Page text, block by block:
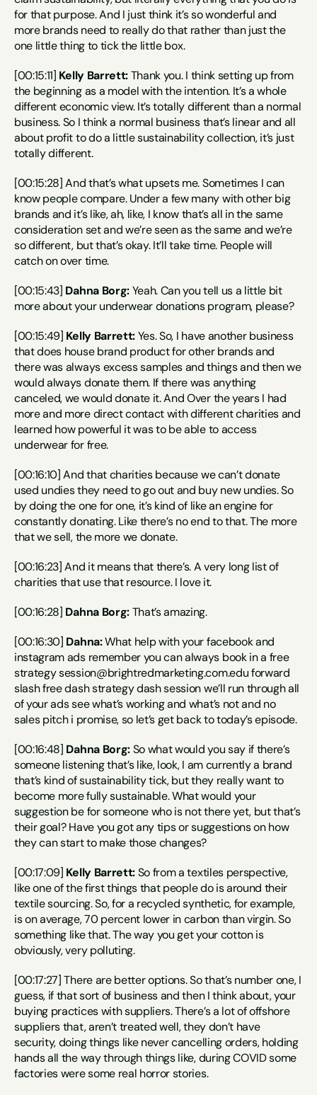
for that purpose. And I just think it’s so wonderful and
more brands need to really do that rather than just the
one little thing to tick the little box.
[00:15:11] Kelly Barrett: Thank you. I think setting up from
the beginning as a model with the intention. It’s a whole
different economic view. It’s totally different than a normal
business. So I think a normal business that’s linear and all
about profit to do a little sustainability collection, it’s just
totally different.
[00:15:28] And that’s what upsets me. Sometimes I can
know people compare. Under a few many with other big
brands and it’s like, ah, like, I know that’s all in the same
consideration set and we’re seen as the same and we’re
so different, but that’s okay. It’ll take time. People will
catch on over time.
[00:15:43] Dahna Borg: Yeah. Can you tell us a little bit
more about your underwear donations program, please?
[00:15:49] Kelly Barrett: Yes. So, I have another business
that does house brand product for other brands and
there was always excess samples and things and then we
would always donate them. If there was anything
canceled, we would donate it. And Over the years I had
more and more direct contact with different charities and
learned how powerful it was to be able to access
underwear for free.
[00:16:10] And that charities because we can’t donate
used undies they need to go out and buy new undies. So
by doing the one for one, it’s kind of like an engine for
constantly donating. Like there’s no end to that. The more
that we sell, the more we donate.
[00:16:23] And it means that there’s. A very long list of
charities that use that resource. I love it.
[00:16:28] Dahna Borg: That’s amazing.
[00:16:30] Dahna: What help with your facebook and
instagram ads remember you can always book in a free
strategy session@brightredmarketing.com.edu forward
slash free dash strategy dash session we’ll run through all
of your ads see what’s working and what’s not and no
sales pitch i promise, so let’s get back to today’s episode.
[00:16:48] Dahna Borg: So what would you say if there’s
someone listening that’s like, look, I am currently a brand
that’s kind of sustainability tick, but they really want to
become more fully sustainable. What would your
suggestion be for someone who is not there yet, but that’s
their goal? Have you got any tips or suggestions on how
they can start to make those changes?
[00:17:09] Kelly Barrett: So from a textiles perspective,
like one of the first things that people do is around their
textile sourcing. So, for a recycled synthetic, for example,
is on average, 70 percent lower in carbon than virgin. So
something like that. The way you get your cotton is
obviously, very polluting.
[00:17:27] There are better options. So that’s number one, I
guess, if that sort of business and then I think about, your
buying practices with suppliers. There’s a lot of offshore
suppliers that, aren’t treated well, they don’t have
security, doing things like never cancelling orders, holding
hands all the way through things like, during COVID some
factories were some real horror stories.